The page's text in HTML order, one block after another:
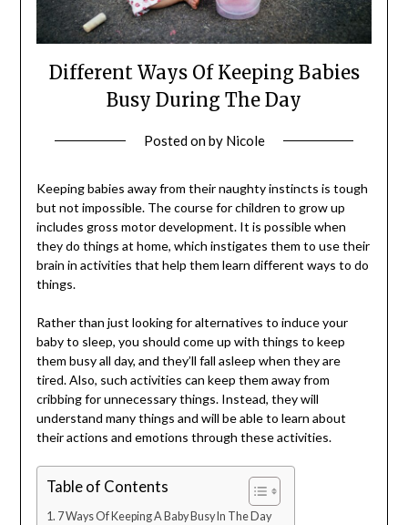
Different Ways Of Keeping Babies
Busy During The Day
Posted onby Nicole
Keeping babies away from their naughty instincts is tough
but not impossible. The course for children to grow up
includes gross motor development. It is possible when
they do things at home, which instigates them to use their
brain in activities that help them learn different ways to do
things.
Rather than just looking for alternatives to induce your
baby to sleep, you should come up with things to keep
them busy all day, and they’ll fall asleep when they are
tired. Also, such activities can keep them away from
cribbing for unnecessary things. Instead, they will
understand many things and will be able to learn about
their actions and emotions through these activities.
Table of Contents
7 Ways Of Keeping A Baby Busy In The Day